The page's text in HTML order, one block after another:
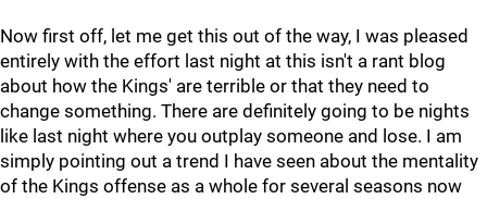
Now first off, let me get this out of the way, I was pleased
entirely with the effort last night at this isn't a rant blog
about how the Kings' are terrible or that they need to
change something. There are definitely going to be nights
like last night where you outplay someone and lose. I am
simply pointing out a trend I have seen about the mentality
of the Kings offense as a whole for several seasons now